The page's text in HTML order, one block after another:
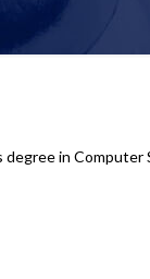
in Computer